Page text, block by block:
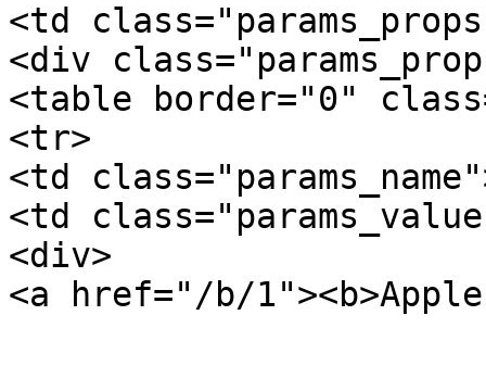
<td
<div
<table border="0"
<tr>
<td
<td
<div>
<a href="/b/